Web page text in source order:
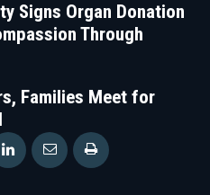
Signs Organ Donation
Through
Families Meet for